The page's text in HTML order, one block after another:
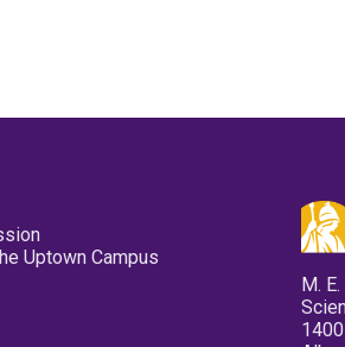
Uptown Campus
M.